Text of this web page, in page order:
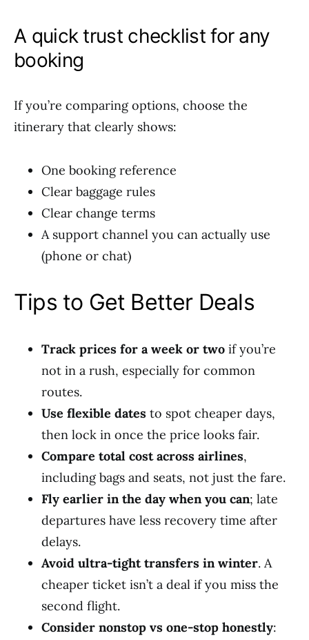
A quick trust checklist for any
booking
If you’re comparing options, choose the
itinerary that clearly shows:
One booking reference
Clear baggage rules
Clear change terms
A support channel you can actually use
(phone or chat)
Tips to Get Better Deals
Track prices for a week or two if you’re
not in a rush, especially for common
routes.
Use flexible dates to spot cheaper days,
then lock in once the price looks fair.
Compare total cost across airlines,
including bags and seats, not just the fare.
Fly earlier in the day when you can; late
departures have less recovery time after
delays.
Avoid ultra-tight transfers in winter. A
cheaper ticket isn’t a deal if you miss the
second flight.
Consider nonstop vs one-stop honestly: